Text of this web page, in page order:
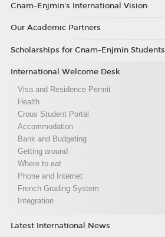
Cnam-Enjmin's International Vision
Our Academic Partners
Scholarships for Cnam-Enjmin Students
International Welcome Desk
Visa and Residence Permit
Health
Crous Student Portal
Accommodation
Bank and Budgeting
Getting around
Where to eat
Phone and Internet
French Grading System
Integration
Latest International News